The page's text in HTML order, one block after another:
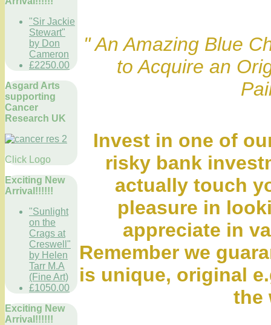
"Sir Jackie
Stewart"
by Don
Cameron
£2250.00
Asgard Arts
supporting
Cancer
Research UK
Click Logo
Exciting New
Arrival!!!!!!
"Sunlight
on the
Crags at
Creswell"
by Helen
Tarr M.A
(Fine Art)
£1050.00
Exciting New
Arrival!!!!!!
" An Amazing Blue
to Acquire an
Invest in one of
risky bank
actually touch
pleasure in
appreciate in
Remember we
is unique, original
the